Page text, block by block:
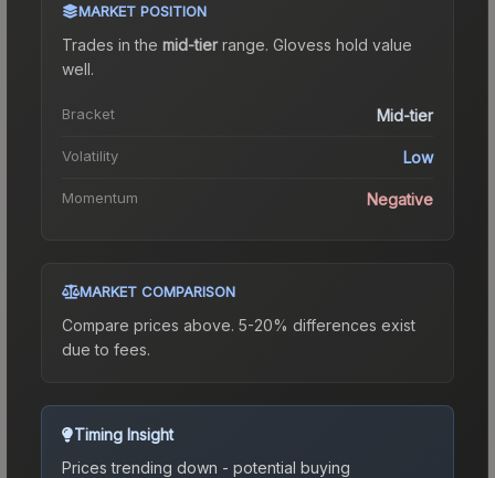
MARKET POSITION
Trades in the mid-tierrange. Glovess hold value
well.
Bracket Mid-tier
Volatility Low
Momentum Negative
MARKET COMPARISON
Compare prices above. 5-20% differences exist
due to fees.
Timing Insight
Prices trending down - potential buying